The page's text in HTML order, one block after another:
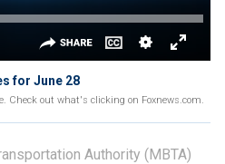
for June 28
Check out what's clicking on Foxnews.com.
Authority (MBTA)